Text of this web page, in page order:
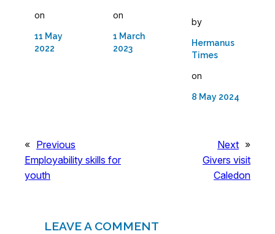
on
11 May
2022
on
1 March
2023
by
Hermanus
Times
on
8 May 2024
« Previous
Employability skills for
youth
Next »
Givers visit
Caledon
LEAVE A COMMENT